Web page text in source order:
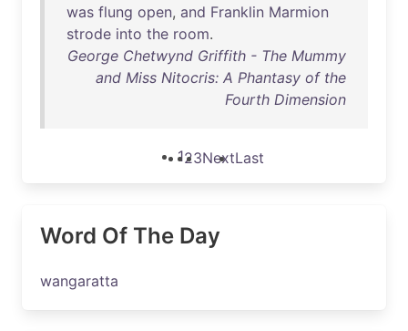
was flung open, and Franklin Marmion
strode into the room.
George Chetwynd Griffith - The Mummy
and Miss Nitocris: A Phantasy of the
Fourth Dimension
123NextLast
Word Of The Day
wangaratta